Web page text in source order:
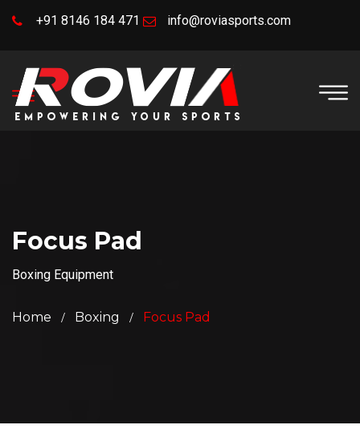
+91 8146 184 471 info@roviasports.com
Focus Pad
Boxing Equipment
Home Boxing Focus Pad